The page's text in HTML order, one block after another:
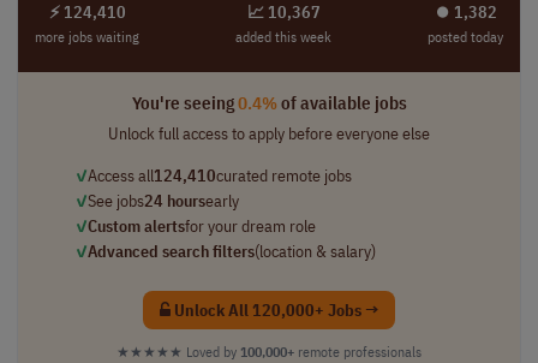
⚡ 124,410
more jobs waiting
📈 10,367
added this week
⏺︎ 1,382
posted today
You're seeing0.4%of available jobs
Unlock full access to apply before everyone else
✓Access all124,410curated remote jobs
✓See jobs24 hoursearly
✓Custom alertsfor your dream role
✓Advanced search filters(location & salary)
Unlock All 120,000+ Jobs →
★★★★★ Loved by 100,000+ remote professionals